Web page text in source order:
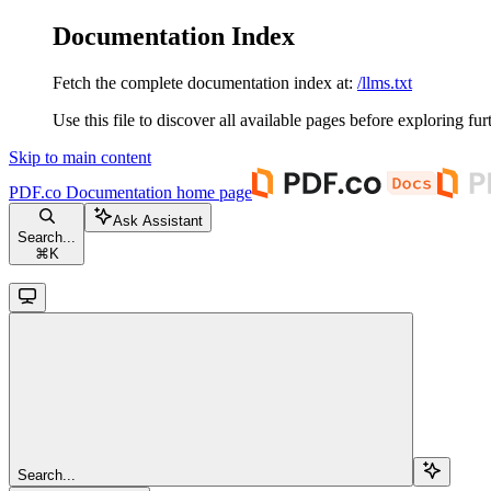
Documentation Index
Fetch the complete documentation index at: /llms.txt
Use this file to discover all available pages before exploring
Skip to main content
PDF.co Documentation home page
Search...
⌘ K
Ask Assistant
Search...